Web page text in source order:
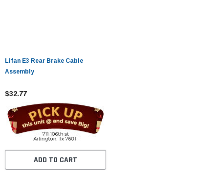
Lifan E3 Rear Brake Cable
Assembly
$32.77
ADD TO CART